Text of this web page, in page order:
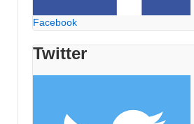
Facebook
Twitter